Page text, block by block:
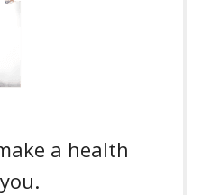
a health